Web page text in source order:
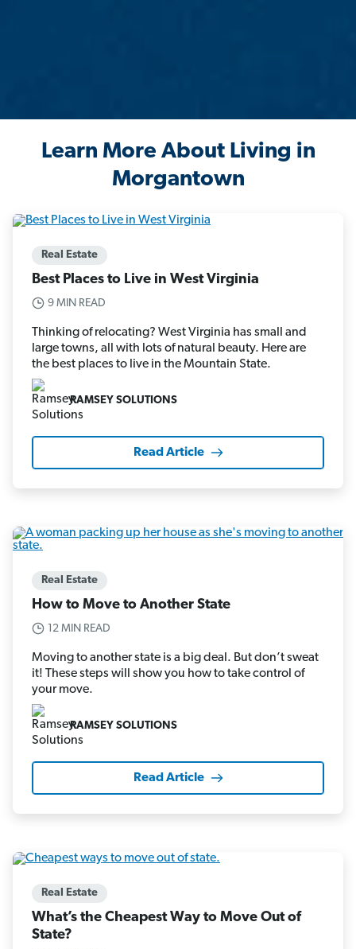
Learn More About Living in
Morgantown
Real Estate
Best Places to Live in West Virginia
9 MIN READ
Thinking of relocating? West Virginia has small and
large towns, all with lots of natural beauty. Here are
the best places to live in the Mountain State.
RAMSEY SOLUTIONS
Read Article
Real Estate
How to Move to Another State
12 MIN READ
Moving to another state is a big deal. But don’t sweat
it! These steps will show you how to take control of
your move.
RAMSEY SOLUTIONS
Read Article
Real Estate
What’s the Cheapest Way to Move Out of
State?